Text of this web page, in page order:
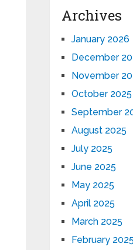
Archives
January 2026
December
November
October 2025
September
August 2025
July 2025
June 2025
May 2025
April 2025
March 2025
February 2025